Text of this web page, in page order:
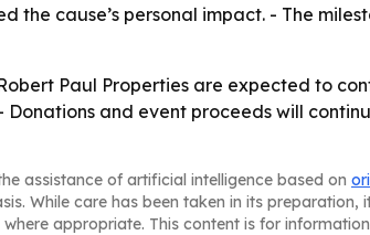
the cause’s personal impact. - The
Paul Properties are expected to
and event proceeds will
assistance of artificial intelligence based on
While care has been taken in its
appropriate. This content is for